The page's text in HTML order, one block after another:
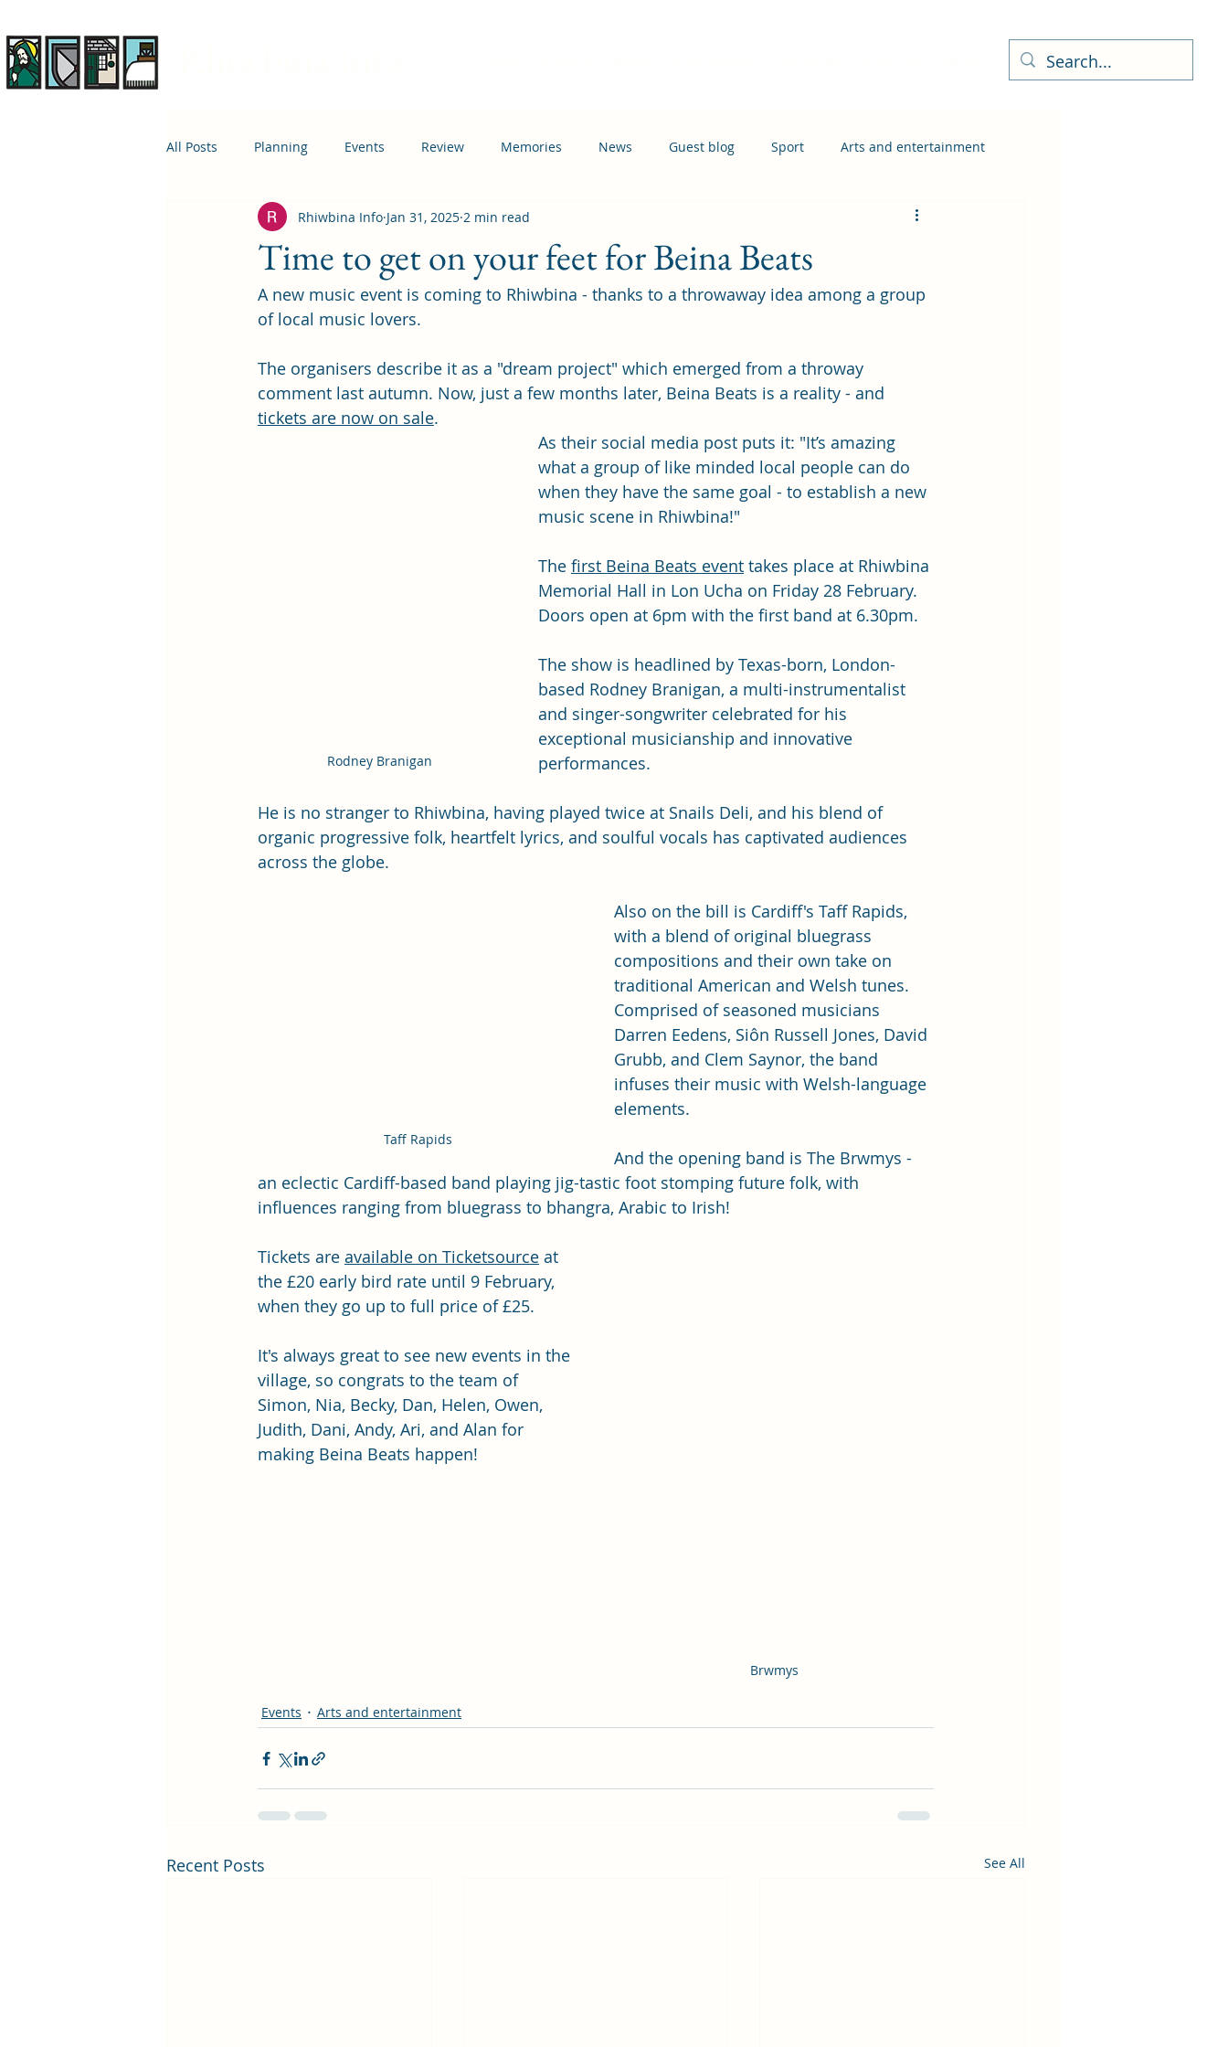
All Posts Planning Events Review Memories News Guest blog Sport Arts and entertainment
Housing Education Transport
Time to get on your feet for Beina Beats
Rhiwbina Info Jan 31, 2025 2 min read
A new music event is coming to Rhiwbina - thanks to a throwaway idea among a group
of local music lovers.
The organisers describe it as a "dream project" which emerged from a throway
comment last autumn. Now, just a few months later, Beina Beats is a reality - and
tickets are now on sale.
Rodney Branigan
As their social media post puts it: "It’s amazing
what a group of like minded local people can do
when they have the same goal - to establish a new
music scene in Rhiwbina!"
The first Beina Beats event takes place at Rhiwbina
Memorial Hall in Lon Ucha on Friday 28 February.
Doors open at 6pm with the first band at 6.30pm.
The show is headlined by Texas-born, London-
based Rodney Branigan, a multi-instrumentalist
and singer-songwriter celebrated for his
exceptional musicianship and innovative
performances.
He is no stranger to Rhiwbina, having played twice at Snails Deli, and his blend of
organic progressive folk, heartfelt lyrics, and soulful vocals has captivated audiences
across the globe.
Taff Rapids
Also on the bill is Cardiff's Taff Rapids,
with a blend of original bluegrass
compositions and their own take on
traditional American and Welsh tunes.
Comprised of seasoned musicians
Darren Eedens, Siôn Russell Jones, David
Grubb, and Clem Saynor, the band
infuses their music with Welsh-language
elements.
And the opening band is The Brwmys -
an eclectic Cardiff-based band playing jig-tastic foot stomping future folk, with
influences ranging from bluegrass to bhangra, Arabic to Irish!
Brwmys
Tickets are available on Ticketsource at
the £20 early bird rate until 9 February,
when they go up to full price of £25.
It's always great to see new events in the
village, so congrats to the team of
Simon, Nia, Becky, Dan, Helen, Owen,
Judith, Dani, Andy, Ari, and Alan for
making Beina Beats happen!
Events Arts and entertainment
Recent Posts See All